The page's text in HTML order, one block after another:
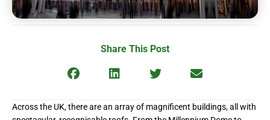
Share This Post
Across the UK, there are an array of magnificent buildings, all with